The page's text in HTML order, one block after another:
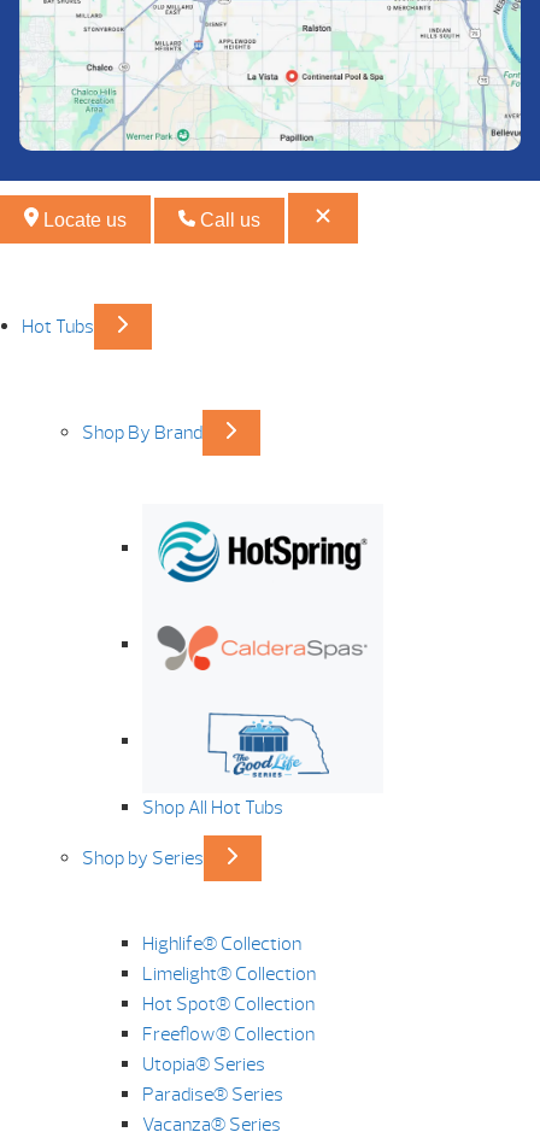
Locate us Call us
Hot Tubs
Shop By Brand
Shop All Hot Tubs
Shop by Series
Highlife® Collection
Limelight® Collection
Hot Spot® Collection
Freeflow® Collection
Utopia® Series
Paradise® Series
Vacanza® Series